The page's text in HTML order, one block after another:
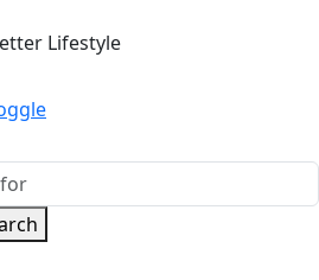
Lifestyle